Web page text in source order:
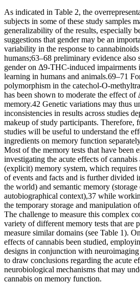
As indicated in Table 2, the
subjects in some of these study samples
generalizability of the results, especially
suggestions that gender may be an
variability in the response to
humans;63–68 preliminary evidence also
gender on Δ9-THC-induced
learning in humans and animals.69–71
polymorphism in the catechol-O-
has been shown to moderate the effect
memory.42 Genetic variations may thus
inconsistencies in results across studies
makeup of study participants. Therefore,
studies will be useful to understand the
ingredients on memory function
Most of the memory tests that have been
investigating the acute effects of cannabis
(explicit) memory system, which requires
of events and facts and is further divided
the world) and semantic memory (storage
autobiographical context),37 while
the temporary storage and manipulation
The challenge to measure this complex
variety of different memory tests that are
measure similar domains (see Table 1).
effects of cannabis been studied,
designs in conjunction with
to draw conclusions regarding the acute
neurobiological mechanisms that may
cannabis on memory function.